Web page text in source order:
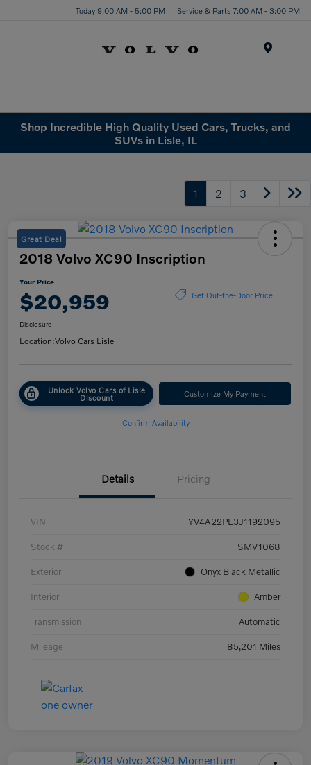
Today 9:00 AM - 5:00 PM Service & Parts 7:00 AM - 3:00 PM
Shop Incredible High Quality Used Cars, Trucks, and
SUVs in Lisle, IL
1 2 3
Great Deal
2018 Volvo XC90 Inscription
Your Price
$20,959 Get Out-the-Door Price
Disclosure
Location:Volvo Cars Lisle
Unlock Volvo Cars of Lisle
Discount Customize My Payment
Confirm Availability
Details Pricing
VIN YV4A22PL3J1192095
Stock # SMV1068
Exterior Onyx Black Metallic
Interior Amber
Transmission Automatic
Mileage 85,201 Miles